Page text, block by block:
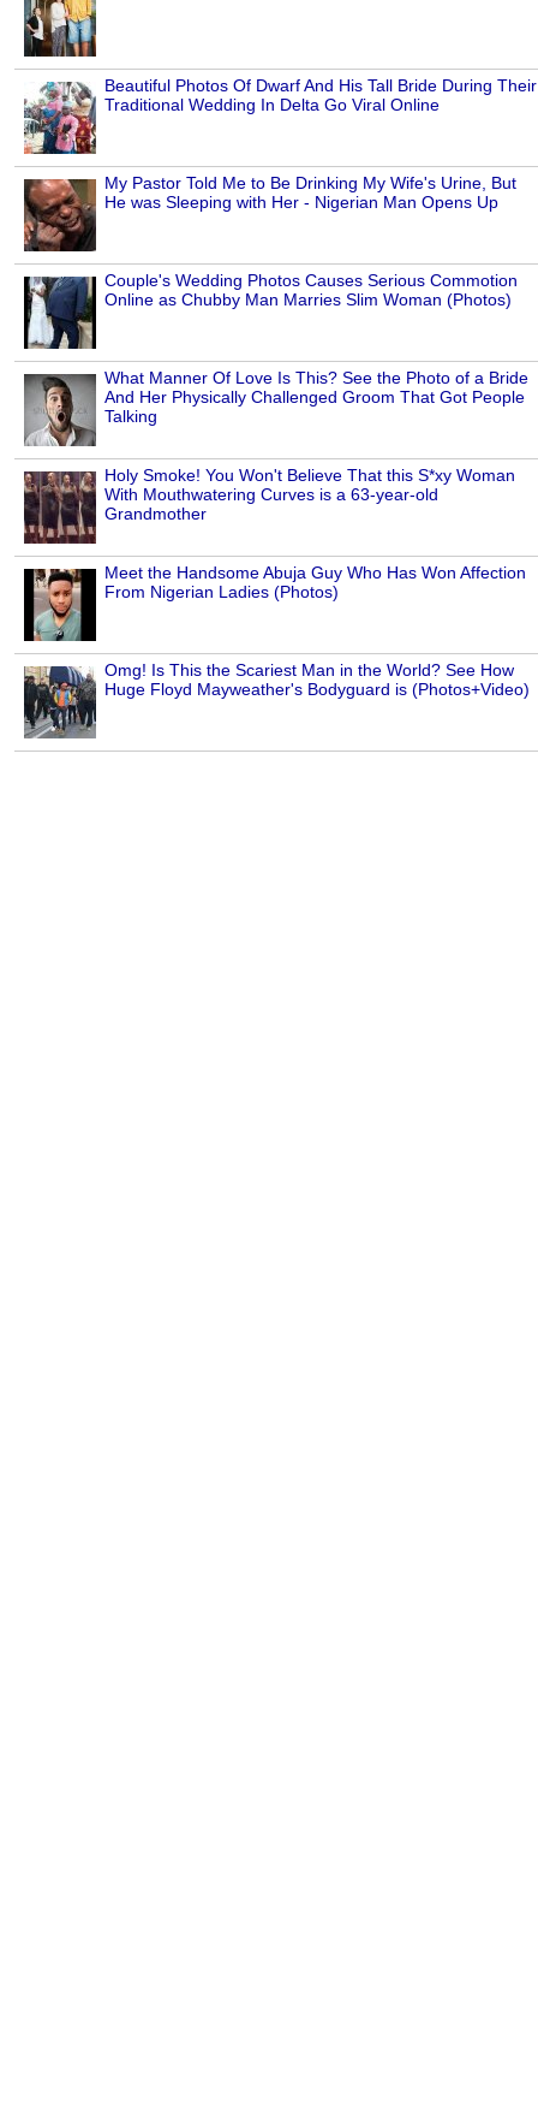
Beautiful Photos Of Dwarf And His Tall Bride During Their
Traditional Wedding In Delta Go Viral Online
My Pastor Told Me to Be Drinking My Wife's Urine, But
He was Sleeping with Her - Nigerian Man Opens Up
Couple's Wedding Photos Causes Serious Commotion
Online as Chubby Man Marries Slim Woman (Photos)
What Manner Of Love Is This? See the Photo of a Bride
And Her Physically Challenged Groom That Got People
Talking
Holy Smoke! You Won't Believe That this S*xy Woman
With Mouthwatering Curves is a 63-year-old
Grandmother
Meet the Handsome Abuja Guy Who Has Won Affection
From Nigerian Ladies (Photos)
Omg! Is This the Scariest Man in the World? See How
Huge Floyd Mayweather's Bodyguard is (Photos+Video)